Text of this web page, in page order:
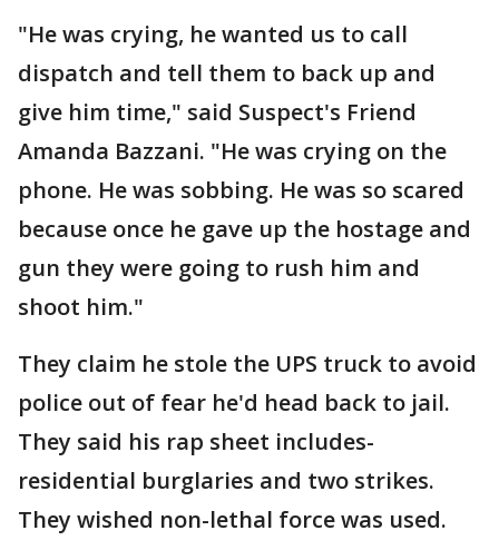
"He was crying, he wanted us to call
dispatch and tell them to back up and
give him time," said Suspect's Friend
Amanda Bazzani. "He was crying on the
phone. He was sobbing. He was so scared
because once he gave up the hostage and
gun they were going to rush him and
shoot him."
They claim he stole the UPS truck to avoid
police out of fear he'd head back to jail.
They said his rap sheet includes-
residential burglaries and two strikes.
They wished non-lethal force was used.